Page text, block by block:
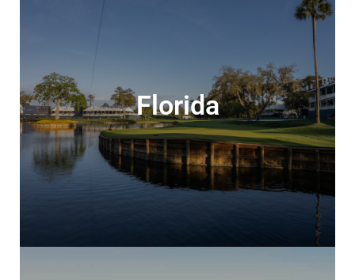
Florida
Florida
Stay & play in the glorious Sunshine State